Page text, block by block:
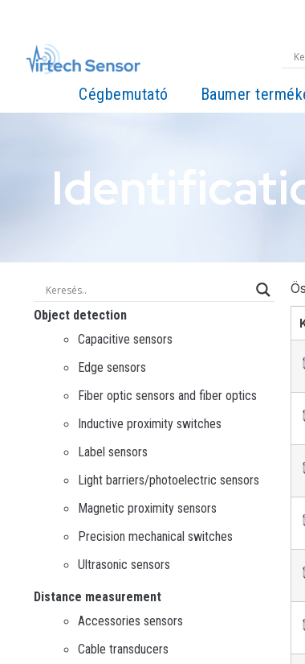
Cégbemutató Baumer
Distance measurement
Accessories sensors
Cable transducers
Object detection
Capacitive sensors
Edge sensors
Fiber optic sensors and fiber optics
Inductive proximity switches
Label sensors
Light barriers/photoelectric sensors
Magnetic proximity sensors
Precision mechanical switches
Ultrasonic sensors